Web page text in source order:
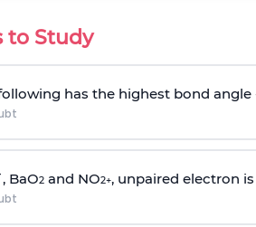
to Study
has the highest bond angle
BaO2and NO2+, unpaired electron